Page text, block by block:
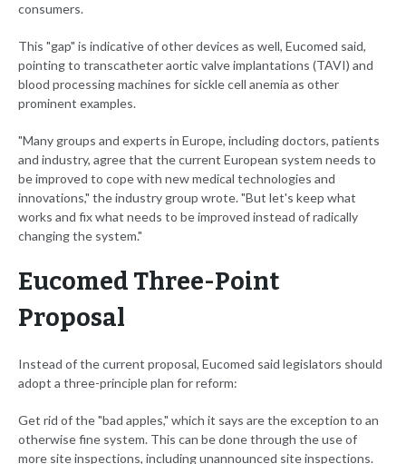
consumers.
This "gap" is indicative of other devices as well, Eucomed said,
pointing to transcatheter aortic valve implantations (TAVI) and
blood processing machines for sickle cell anemia as other
prominent examples.
"Many groups and experts in Europe, including doctors, patients
and industry, agree that the current European system needs to
be improved to cope with new medical technologies and
innovations," the industry group wrote. "But let's keep what
works and fix what needs to be improved instead of radically
changing the system."
Eucomed Three-Point
Proposal
Instead of the current proposal, Eucomed said legislators should
adopt a three-principle plan for reform:
Get rid of the "bad apples," which it says are the exception to an
otherwise fine system. This can be done through the use of
more site inspections, including unannounced site inspections.